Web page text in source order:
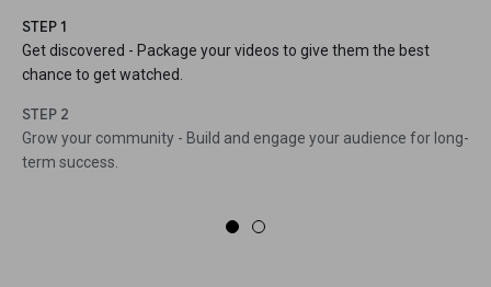
STEP 1
Get discovered - Package your videos to give them the best
chance to get watched.
STEP 2
Grow your community - Build and engage your audience for long-
term success.